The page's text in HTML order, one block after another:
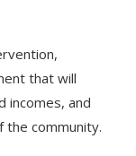
that will
incomes, and
community.